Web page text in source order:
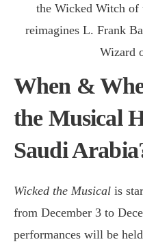
the Wicked Witch of
reimagines L. Frank
Wizard
When &
the Musical
Saudi
Wicked the Musical is
from December 3 to
performances will be